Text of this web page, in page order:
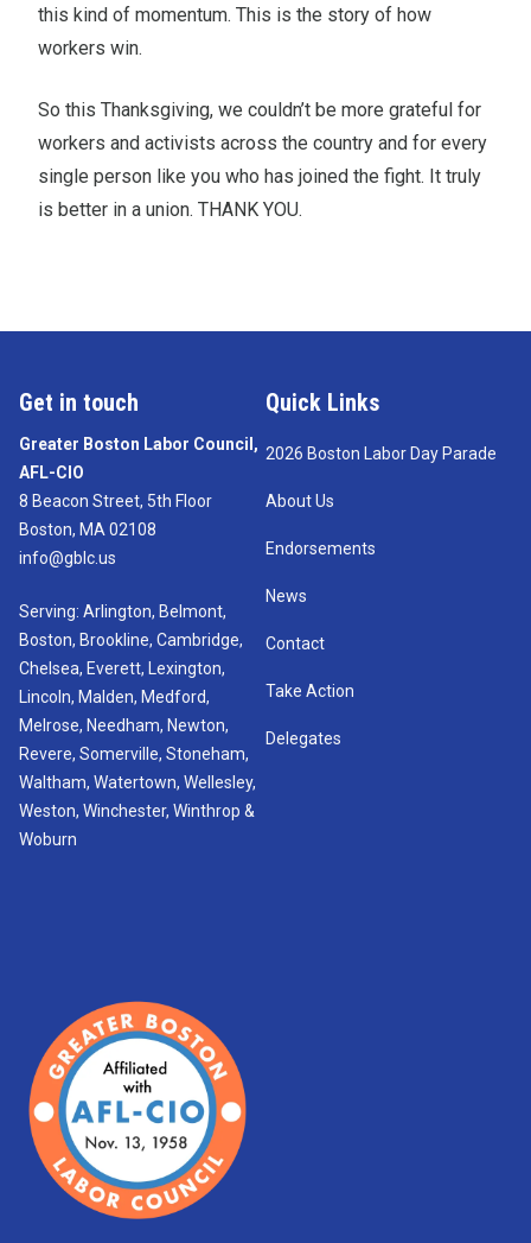
this kind of momentum. This is the story of how
workers win.
So this Thanksgiving, we couldn’t be more grateful for
workers and activists across the country and for every
single person like you who has joined the fight. It truly
is better in a union. THANK YOU.
Get in touch
Greater Boston Labor Council,
AFL-CIO
8 Beacon Street, 5th Floor
Boston, MA 02108
info@gblc.us
Serving: Arlington, Belmont,
Boston, Brookline, Cambridge,
Chelsea, Everett, Lexington,
Lincoln, Malden, Medford,
Melrose, Needham, Newton,
Revere, Somerville, Stoneham,
Waltham, Watertown, Wellesley,
Weston, Winchester, Winthrop &
Woburn
Quick Links
2026 Boston Labor Day Parade
About Us
Endorsements
News
Contact
Take Action
Delegates